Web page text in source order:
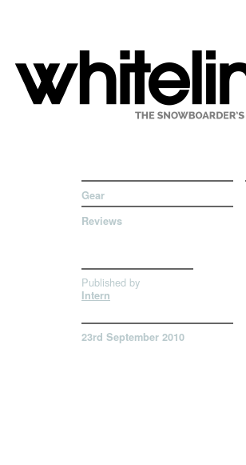
Gear
Reviews
Published by
Intern
23rd September 2010